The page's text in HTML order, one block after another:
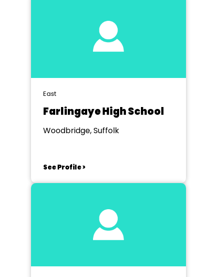
East
Farlingaye High School
Woodbridge, Suffolk
See Profile >